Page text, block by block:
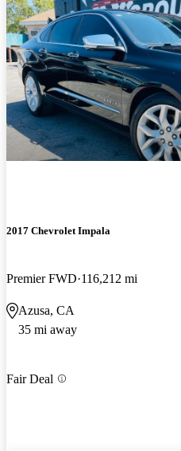
2017 Chevrolet Impala
Premier FWD 116,212 mi
Azusa, CA
35 mi away
Fair Deal